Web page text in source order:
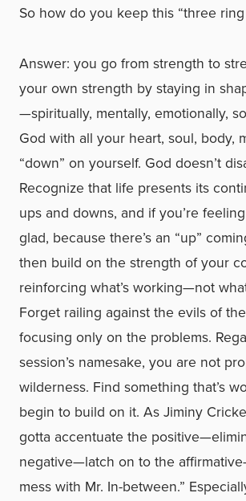
So how do you keep this “three
Answer: you go from strength to
your own strength by staying in
—spiritually, mentally, emotionally,
God with all your heart, soul, body,
“down” on yourself. God doesn’t
Recognize that life presents its
ups and downs, and if you’re
glad, because there’s an “up”
then build on the strength of your
reinforcing what’s working—not
Forget railing against the evils of
focusing only on the problems.
session’s namesake, you are not
wilderness. Find something that’s
begin to build on it. As Jiminy
gotta accentuate the
negative—latch on to the
mess with Mr. In-between.”